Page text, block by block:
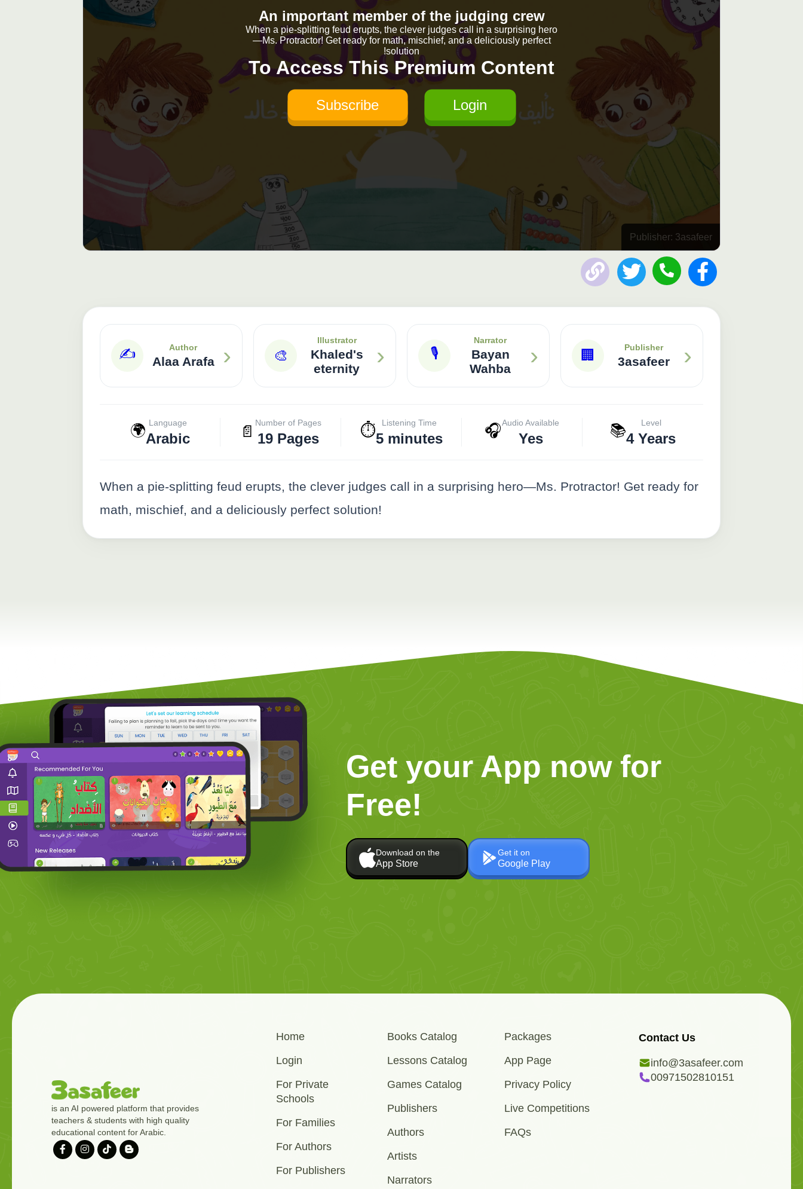
An important member of the judging crew
When a pie-splitting feud erupts, the clever judges call in a surprising hero
—Ms. Protractor! Get ready for math, mischief, and a deliciously perfect
solution!
To Access This Premium Content
Login
Subscribe
Publisher: 3asafeer
✍️ Author
Alaa Arafa › 🎨
Illustrator
Khaled's
eternity
› 🎙
Narrator
Bayan
Wahba
› 🏢 Publisher
3asafeer ›
🌍 Language
Arabic 📄
Number of Pages
19 Pages ⏱️ Listening Time
5 minutes 🎧Audio Available
Yes 📚 Level
4 Years
When a pie-splitting feud erupts, the clever judges call in a surprising hero—Ms. Protractor! Get ready for
math, mischief, and a deliciously perfect solution!
Get your App now for
Free!
Download on the
App Store
Get it on
Google Play
is an AI powered platform that provides
teachers & students with high quality
educational content for Arabic.
Home
Login
For Private
Schools
For Families
For Authors
For Publishers
Books Catalog
Lessons Catalog
Games Catalog
Publishers
Authors
Artists
Narrators
Packages
App Page
Privacy Policy
Live Competitions
FAQs
Contact Us
info@3asafeer.com
00971502810151